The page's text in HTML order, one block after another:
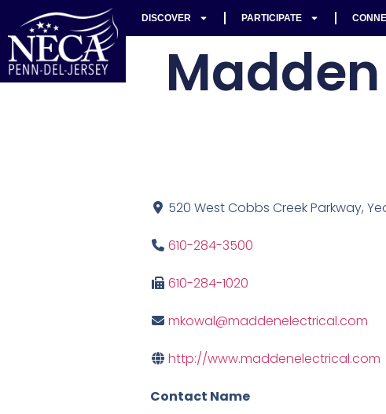
DISCOVER PARTICIPATE
520 West Cobbs Creek Parkway,
610-284-3500
610-284-1020
mkowal@maddenelectrical.com
http://www.maddenelectrical.com
Contact Name